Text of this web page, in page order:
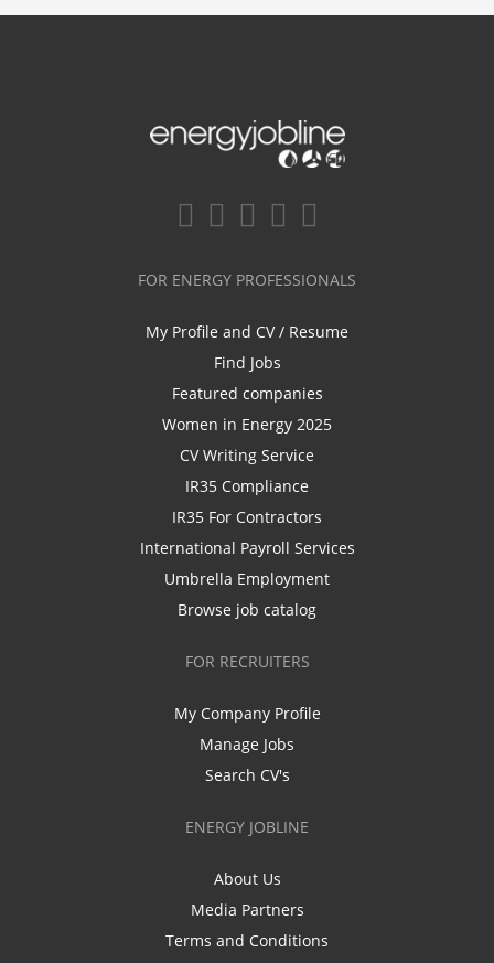
FOR ENERGY PROFESSIONALS
My Profile and CV / Resume
Find Jobs
Featured companies
Women in Energy 2025
CV Writing Service
IR35 Compliance
IR35 For Contractors
International Payroll Services
Umbrella Employment
Browse job catalog
FOR RECRUITERS
My Company Profile
Manage Jobs
Search CV's
ENERGY JOBLINE
About Us
Media Partners
Terms and Conditions